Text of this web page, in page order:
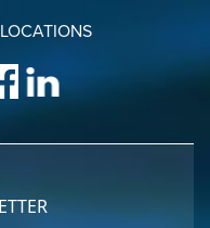
LOCATIONS